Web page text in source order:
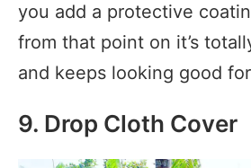
you add a protective
from that point on it’s
and keeps looking good
9. Drop Cloth Cover